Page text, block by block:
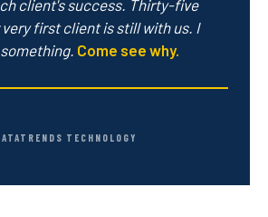
client's success. Thirty-five
first client is still with us. I
Come see why.
TECHNOLOGY